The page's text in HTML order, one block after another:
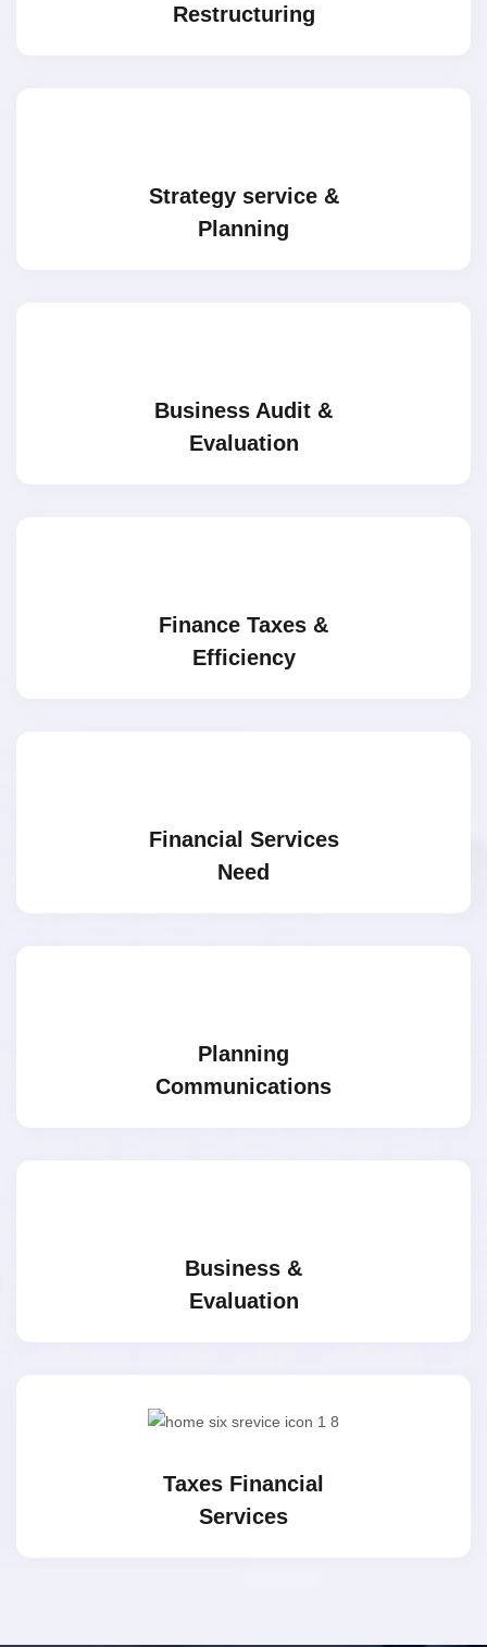
Restructuring
Strategy service &
Planning
Business Audit &
Evaluation
Finance Taxes &
Efficiency
Financial Services
Need
Planning
Communications
Business &
Evaluation
Taxes Financial
Services